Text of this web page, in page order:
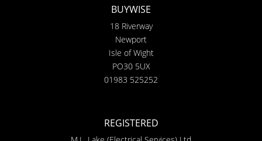
BUYWISE
18 Riverway
Newport
Isle of Wight
PO30 5UX
01983 525252
REGISTERED